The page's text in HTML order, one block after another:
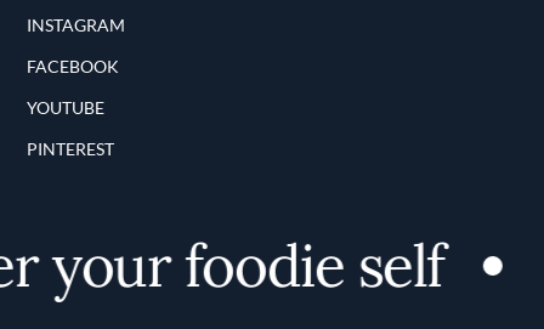
INSTAGRAM
FACEBOOK
YOUTUBE
PINTEREST
your foodie self